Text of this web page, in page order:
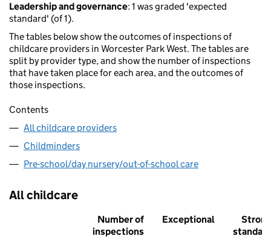
Leadership and governance: 1 was graded 'expected
standard' (of 1).
The tables below show the outcomes of inspections of
childcare providers in Worcester Park West. The tables are
split by provider type, and show the number of inspections
that have taken place for each area, and the outcomes of
those inspections.
Contents
All childcare providers
Childminders
Pre-school/day nursery/out-of-school care
All childcare
Number of
inspections
Exceptional
Strong
standard